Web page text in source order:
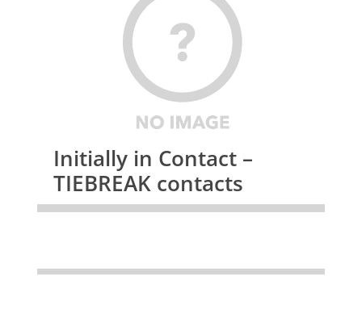
Initially in Contact –
TIEBREAK contacts